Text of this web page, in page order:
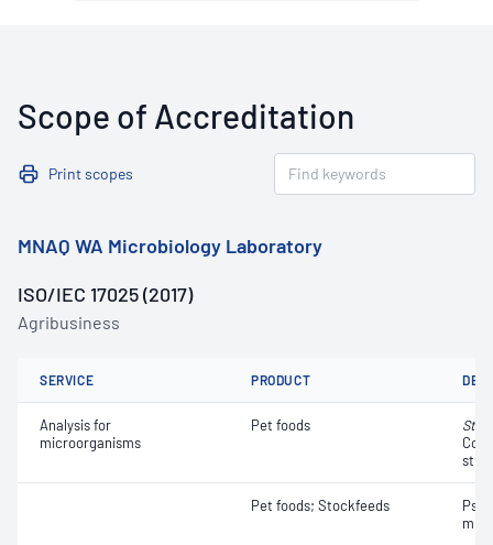
Scope of Accreditation
Print scopes
MNAQ WA Microbiology Laboratory
ISO/IEC 17025 (2017)
Agribusiness
SERVICE PRODUCT
Analysis for
microorganisms
Pet foods
Pet foods; Stockfeeds